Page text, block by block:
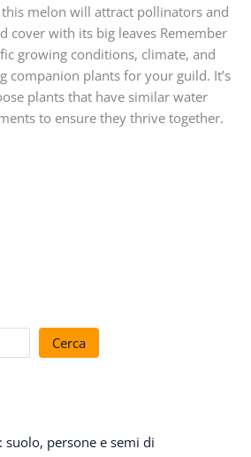
melon will attract pollinators and
cover with its big leaves Remember
growing conditions, climate, and
companion plants for your guild. It’s
plants that have similar water
to ensure they thrive together.
Cerca
suolo, persone e semi di